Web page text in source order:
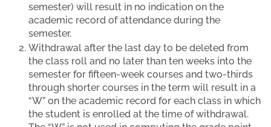
semester) will result in no indication on the
academic record of attendance during the
semester.
Withdrawal after the last day to be deleted from
the class roll and no later than ten weeks into the
semester for fifteen-week courses and two-thirds
through shorter courses in the term will result in a
“W” on the academic record for each class in which
the student is enrolled at the time of withdrawal.